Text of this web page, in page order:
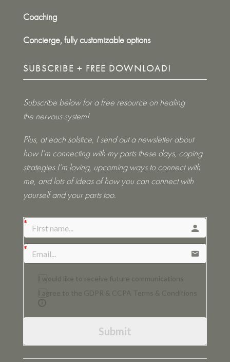
Coaching
Concierge, fully customizable options
SUBSCRIBE + FREE DOWNLOAD!
Subscribe below for a free resource on healing
the nervous system!
Plus, at each solstice, I send out a newsletter about
how I’m connecting with my parts these days, coping
strategies I’m loving, upcoming ways to connect with
me, and lots of ideas of how you can connect with
yourself and your parts too.
I would like to receive future communications
I agree to the GDPR & CCPA Terms & Conditions
Submit